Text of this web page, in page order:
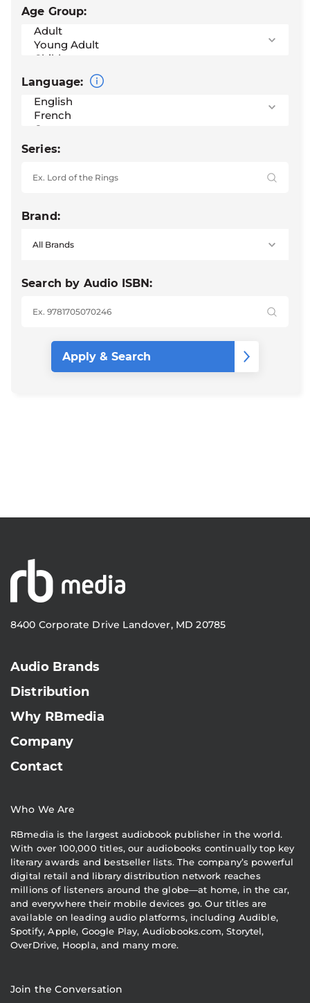
Age Group:
Language:
Series:
Brand:
Search by Audio ISBN:
8400 Corporate Drive Landover, MD 20785
Audio Brands
Distribution
Why RBmedia
Company
Contact
Who We Are
RBmedia is the largest audiobook publisher in the world.
With over 100,000 titles, our audiobooks continually top key
literary awards and bestseller lists. The company’s powerful
digital retail and library distribution network reaches
millions of listeners around the globe—at home, in the car,
and everywhere their mobile devices go. Our titles are
available on leading audio platforms, including Audible,
Spotify, Apple, Google Play, Audiobooks.com, Storytel,
OverDrive, Hoopla, and many more.
Join the Conversation